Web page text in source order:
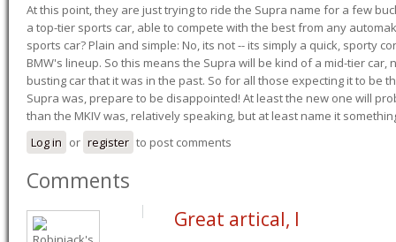
At this point, they are just trying to ride the Supra name for a few
a top-tier sports car, able to compete with the best from any
sports car? Plain and simple: No, its not -- its simply a quick, sporty
BMW's lineup. So this means the Supra will be kind of a mid-tier car,
busting car that it was in the past. So for all those expecting it to be
Supra was, prepare to be disappointed! At least the new one will
than the MKIV was, relatively speaking, but at least name it
Log in or register to post comments
Comments
Great artical, I